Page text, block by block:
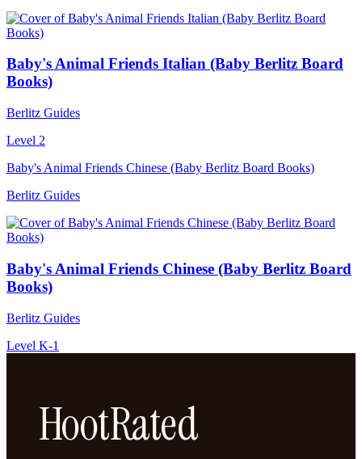
Baby's Animal Friends Italian (Baby Berlitz Board
Books)
Berlitz Guides
Level 2
Baby's Animal Friends Chinese (Baby Berlitz Board Books)
Berlitz Guides
Baby's Animal Friends Chinese (Baby Berlitz Board
Books)
Berlitz Guides
Level K-1
HootRated